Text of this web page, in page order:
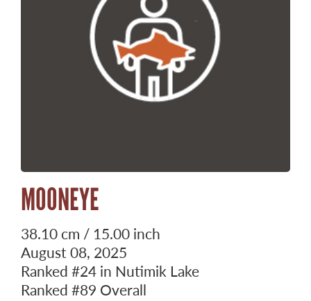
MOONEYE
38.10 cm / 15.00 inch
August 08, 2025
Ranked #24 in Nutimik Lake
Ranked #89 Overall